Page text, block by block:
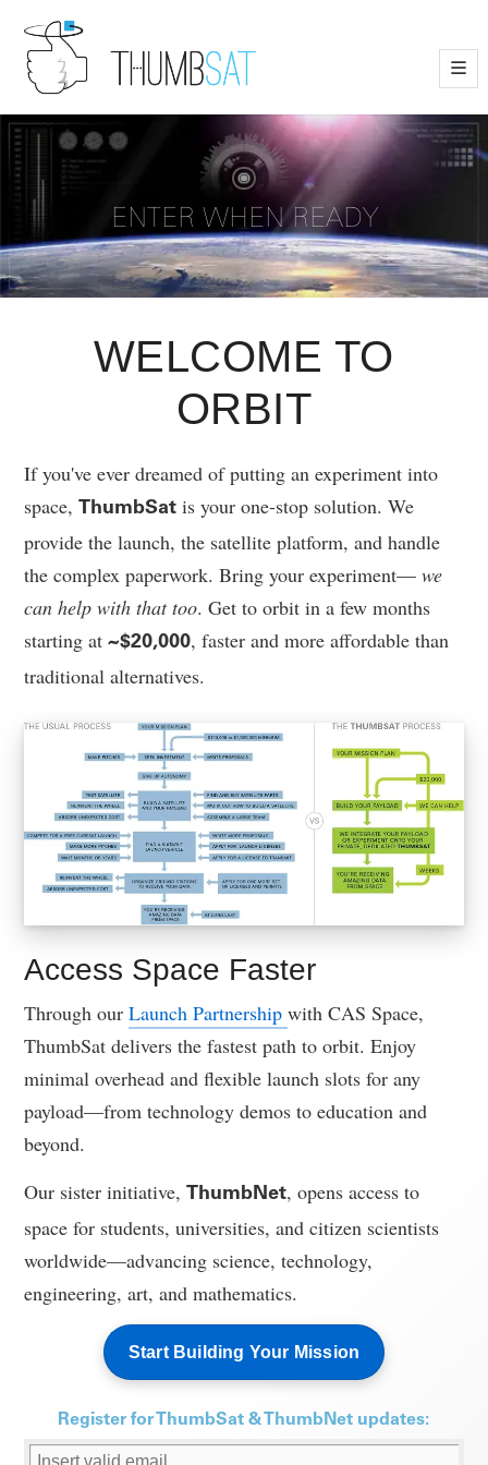
—
—
—
+
-
Scanning...
Click on Image for Data
ENTER WHEN READY
WELCOME TO
ORBIT
If you've ever dreamed of putting an experiment into
space, ThumbSat is your one-stop solution. We
provide the launch, the satellite platform, and handle
the complex paperwork. Bring your experiment—we
can help with that too. Get to orbit in a few months
starting at~$20,000, faster and more affordable than
traditional alternatives.
Access Space Faster
Through ourLaunch Partnershipwith CAS Space,
ThumbSat delivers the fastest path to orbit. Enjoy
minimal overhead and flexible launch slots for any
payload—from technology demos to education and
beyond.
Our sister initiative,ThumbNet, opens access to
space for students, universities, and citizen scientists
worldwide—advancing science, technology,
engineering, art, and mathematics.
Start Building Your Mission
Register for ThumbSat & ThumbNet updates: